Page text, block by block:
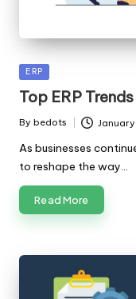
Posted
in
ERP
Top ERP
Posted
By bedots
As businesses
to reshape the way…
Read More